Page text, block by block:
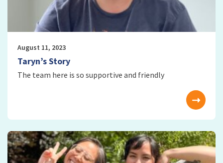
August 11, 2023
Taryn’s Story
The team here is so supportive and friendly